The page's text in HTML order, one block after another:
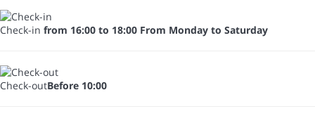
Check-in from 16:00 to 18:00 From Monday to Saturday
Check-outBefore 10:00